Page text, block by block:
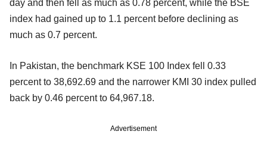
day and then fell as much as 0.78 percent, while the BSE
index had gained up to 1.1 percent before declining as
much as 0.7 percent.
In Pakistan, the benchmark KSE 100 Index fell 0.33
percent to 38,692.69 and the narrower KMI 30 index pulled
back by 0.46 percent to 64,967.18.
Advertisement